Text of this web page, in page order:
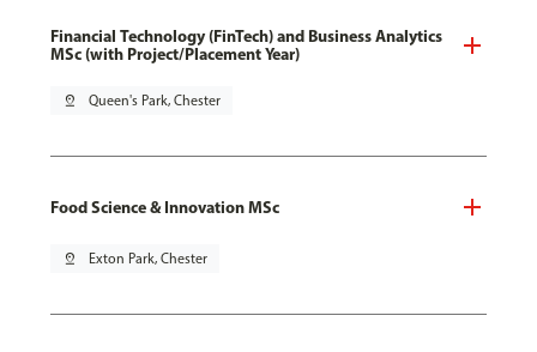
Financial Technology (FinTech) and Business Analytics
MSc (with Project/Placement Year)
pin_drop Queen's Park, Chester
Food Science & Innovation MSc
pin_drop Exton Park, Chester